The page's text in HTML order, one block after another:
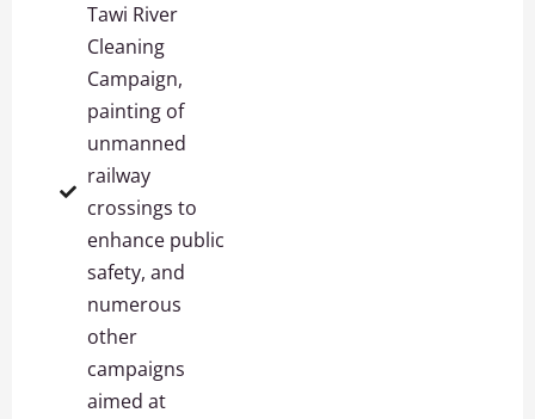
Tawi River
Cleaning
Campaign,
painting of
unmanned
railway
crossings to
enhance public
safety, and
numerous
other
campaigns
aimed at